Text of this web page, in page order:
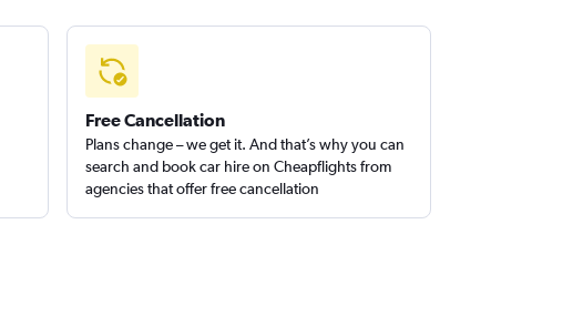
Free Cancellation
Plans change – we get it. And that’s why you can
search and book car hire on Cheapflights from
agencies that offer free cancellation